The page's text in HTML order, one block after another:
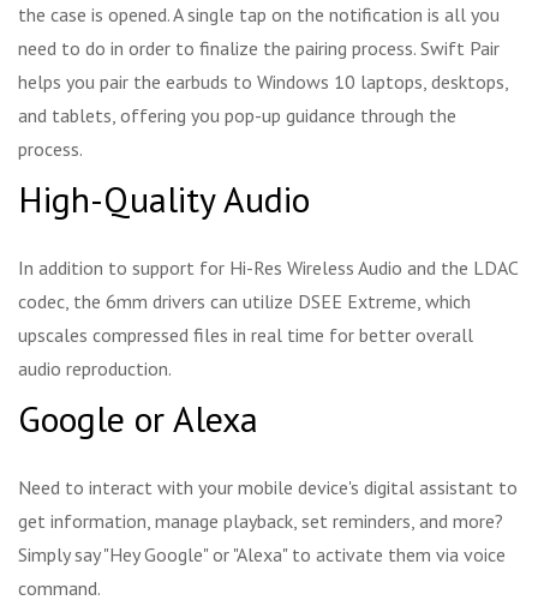
the case is opened. A single tap on the notification is all you
need to do in order to finalize the pairing process. Swift Pair
helps you pair the earbuds to Windows 10 laptops, desktops,
and tablets, offering you pop-up guidance through the
process.
High-Quality Audio
In addition to support for Hi-Res Wireless Audio and the LDAC
codec, the 6mm drivers can utilize DSEE Extreme, which
upscales compressed files in real time for better overall
audio reproduction.
Google or Alexa
Need to interact with your mobile device's digital assistant to
get information, manage playback, set reminders, and more?
Simply say "Hey Google" or "Alexa" to activate them via voice
command.